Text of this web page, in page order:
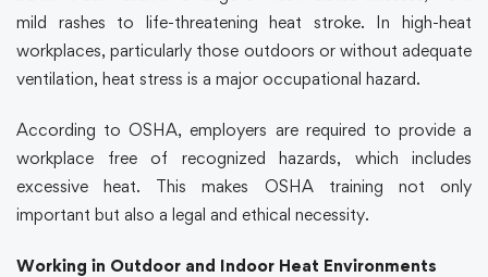
mild rashes to life-threatening heat stroke. In high-heat
workplaces, particularly those outdoors or without adequate
ventilation, heat stress is a major occupational hazard.
According toOSHA, employers are required to provide a
workplace free of recognized hazards, which includes
excessive heat. This makes OSHA training not only
important but also a legal and ethical necessity.
Working in Outdoor and Indoor Heat Environments